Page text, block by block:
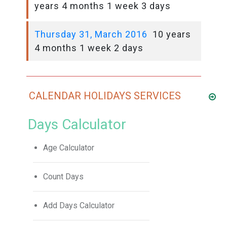
years 4 months 1 week 3 days
Thursday 31, March 2016
10 years
4 months 1 week 2 days
CALENDAR HOLIDAYS SERVICES
Days Calculator
Age Calculator
Count Days
Add Days Calculator